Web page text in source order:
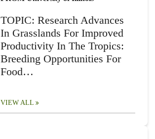
TOPIC: Research Advances
In Grasslands For Improved
Productivity In The Tropics:
Breeding Opportunities For
Food…
VIEW ALL